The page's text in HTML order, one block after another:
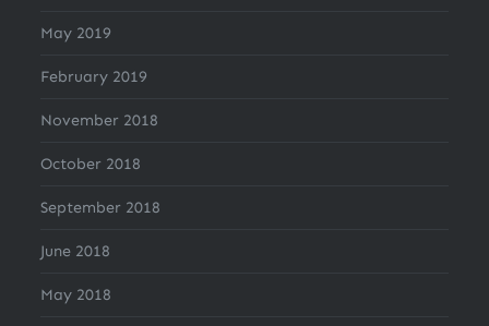
May 2019
February 2019
November 2018
October 2018
September 2018
June 2018
May 2018